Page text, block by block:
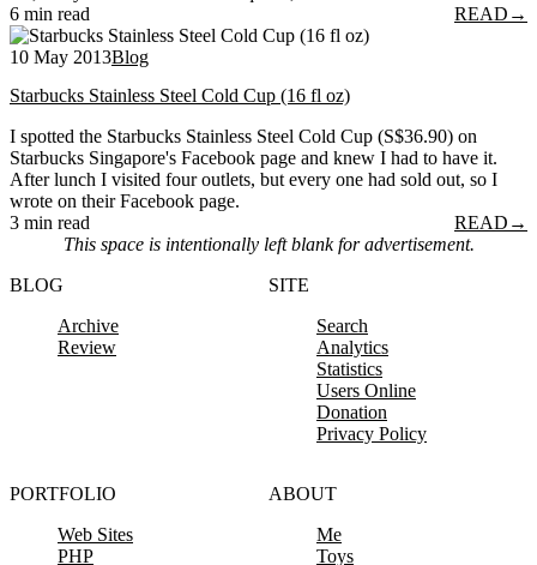
6 min read
READ →
10 May 2013Blog
Starbucks Stainless Steel Cold Cup (16 fl oz)
I spotted the Starbucks Stainless Steel Cold Cup (S$36.90) on
Starbucks Singapore's Facebook page and knew I had to have it.
After lunch I visited four outlets, but every one had sold out, so I
wrote on their Facebook page.
3 min read
READ →
This space is intentionally left blank for advertisement.
BLOG
Archive
Review
SITE
Search
Analytics
Statistics
Users Online
Donation
Privacy Policy
PORTFOLIO
Web Sites
PHP
ABOUT
Me
Toys